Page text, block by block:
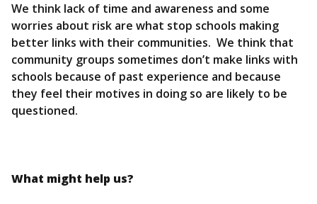
We think lack of time and awareness and some
worries about risk are what stop schools making
better links with their communities. We think that
community groups sometimes don’t make links with
schools because of past experience and because
they feel their motives in doing so are likely to be
questioned.
What might help us?